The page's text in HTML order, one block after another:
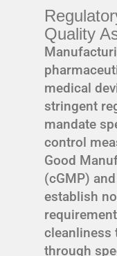
Quality
medical
stringent
mandate
control
Good
(cGMP)
establish
cleanliness
through